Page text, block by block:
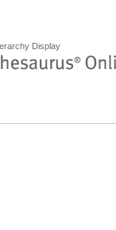
Display